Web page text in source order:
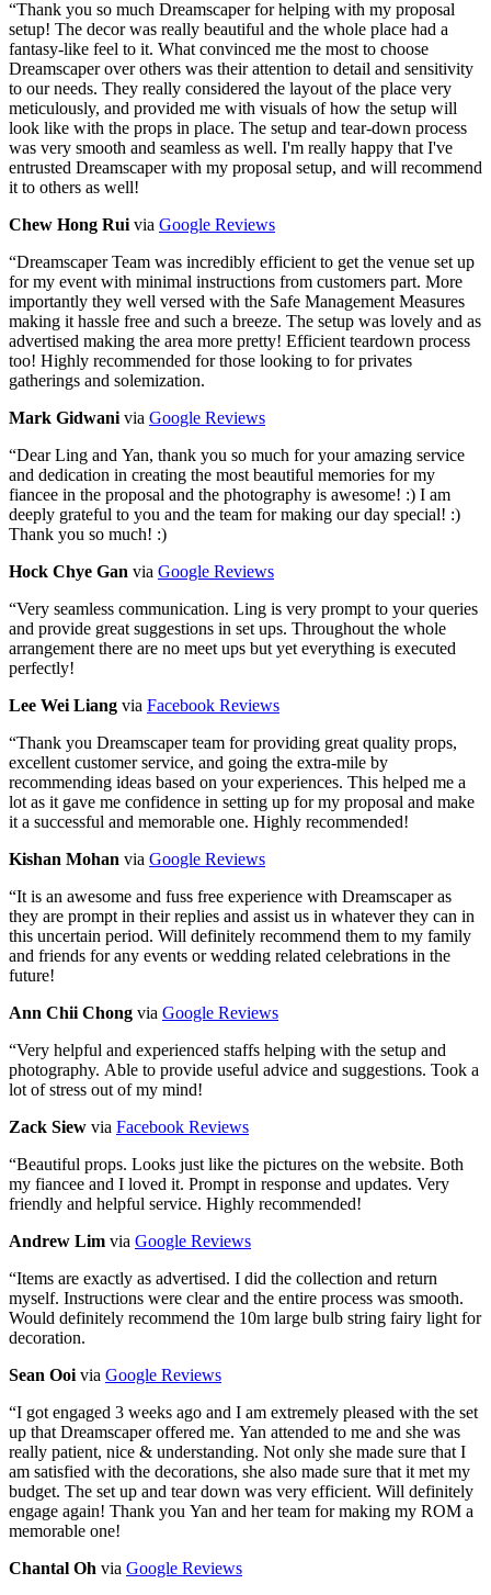
“Thank you so much Dreamscaper for helping with my proposal
setup! The decor was really beautiful and the whole place had a
fantasy-like feel to it. What convinced me the most to choose
Dreamscaper over others was their attention to detail and sensitivity
to our needs. They really considered the layout of the place very
meticulously, and provided me with visuals of how the setup will
look like with the props in place. The setup and tear-down process
was very smooth and seamless as well. I'm really happy that I've
entrusted Dreamscaper with my proposal setup, and will recommend
it to others as well!
Chew Hong Rui via Google Reviews
“Dreamscaper Team was incredibly efficient to get the venue set up
for my event with minimal instructions from customers part. More
importantly they well versed with the Safe Management Measures
making it hassle free and such a breeze. The setup was lovely and as
advertised making the area more pretty! Efficient teardown process
too! Highly recommended for those looking to for privates
gatherings and solemization.
Mark Gidwani via Google Reviews
“Dear Ling and Yan, thank you so much for your amazing service
and dedication in creating the most beautiful memories for my
fiancee in the proposal and the photography is awesome! :) I am
deeply grateful to you and the team for making our day special! :)
Thank you so much! :)
Hock Chye Gan via Google Reviews
“Very seamless communication. Ling is very prompt to your queries
and provide great suggestions in set ups. Throughout the whole
arrangement there are no meet ups but yet everything is executed
perfectly!
Lee Wei Liang via Facebook Reviews
“Thank you Dreamscaper team for providing great quality props,
excellent customer service, and going the extra-mile by
recommending ideas based on your experiences. This helped me a
lot as it gave me confidence in setting up for my proposal and make
it a successful and memorable one. Highly recommended!
Kishan Mohan via Google Reviews
“It is an awesome and fuss free experience with Dreamscaper as
they are prompt in their replies and assist us in whatever they can in
this uncertain period. Will definitely recommend them to my family
and friends for any events or wedding related celebrations in the
future!
Ann Chii Chong via Google Reviews
“Very helpful and experienced staffs helping with the setup and
photography. Able to provide useful advice and suggestions. Took a
lot of stress out of my mind!
Zack Siew via Facebook Reviews
“Beautiful props. Looks just like the pictures on the website. Both
my fiancee and I loved it. Prompt in response and updates. Very
friendly and helpful service. Highly recommended!
Andrew Lim via Google Reviews
“Items are exactly as advertised. I did the collection and return
myself. Instructions were clear and the entire process was smooth.
Would definitely recommend the 10m large bulb string fairy light for
decoration.
Sean Ooi via Google Reviews
“I got engaged 3 weeks ago and I am extremely pleased with the set
up that Dreamscaper offered me. Yan attended to me and she was
really patient, nice & understanding. Not only she made sure that I
am satisfied with the decorations, she also made sure that it met my
budget. The set up and tear down was very efficient. Will definitely
engage again! Thank you Yan and her team for making my ROM a
memorable one!
Chantal Oh via Google Reviews